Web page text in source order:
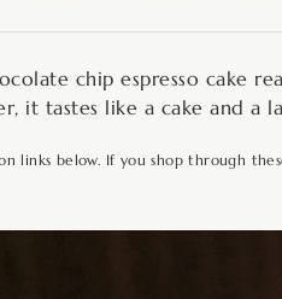
chip espresso cake
it tastes like a cake and a
links below. If you shop through